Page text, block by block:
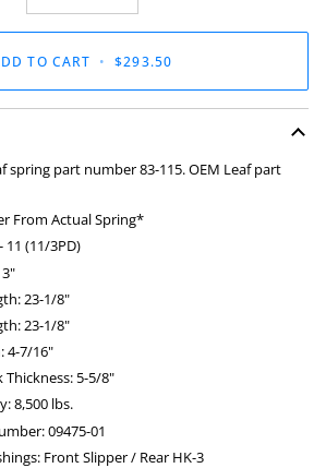
TO CART • $293.50
From Actual Spring*
11 (11/3PD)
23-1/8"
23-1/8"
4-7/16"
Thickness: 5-5/8"
8,500 lbs.
09475-01
Front Slipper / Rear HK-3